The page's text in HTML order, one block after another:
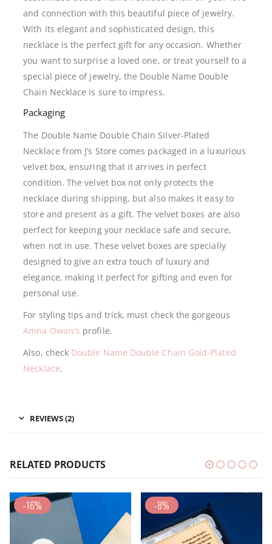
and connection with this beautiful piece of jewelry.
With its elegant and sophisticated design, this
necklace is the perfect gift for any occasion. Whether
you want to surprise a loved one, or treat yourself to a
special piece of jewelry, the Double Name Double
Chain Necklace is sure to impress.
Packaging
The Double Name Double Chain Silver-Plated
Necklace from J’s Store comes packaged in a luxurious
velvet box, ensuring that it arrives in perfect
condition. The velvet box not only protects the
necklace during shipping, but also makes it easy to
store and present as a gift. The velvet boxes are also
perfect for keeping your necklace safe and secure,
when not in use. These velvet boxes are specially
designed to give an extra touch of luxury and
elegance, making it perfect for gifting and even for
personal use.
For styling tips and trick, must check the gorgeous
Amna Owais’s profile.
Also, check Double Name Double Chain Gold-Plated
Necklace.
REVIEWS (2)
RELATED PRODUCTS
-16% -8%